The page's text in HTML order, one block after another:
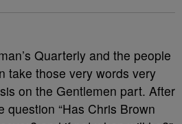
Quarterly and the people
take those very words very
on the Gentlemen part. After
question “Has Chris Brown